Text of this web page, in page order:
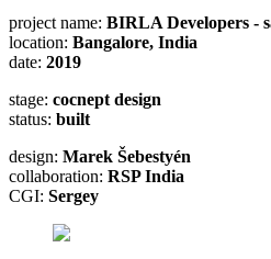
project name: BIRLA Developers -
location: Bangalore, India
date: 2019
stage: cocnept design
status: built
design: Marek Šebestyén
collaboration: RSP India
CGI: Sergey